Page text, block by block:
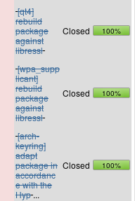
[qt4]
rebuild
package
against
libressl
Closed 100%
[wpa_supp
licant]
rebuild
package
against
libressl
Closed 100%
[arch-
keyring]
adapt
package in
accordanc
e with the
Hyp ...
Closed 100%